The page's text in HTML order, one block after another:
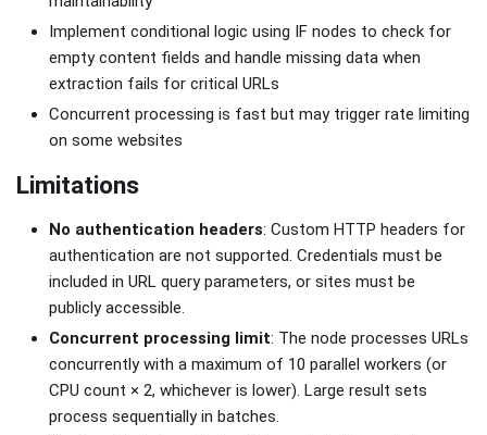
Implement conditional logic using IF nodes to check for
empty content fields and handle missing data when
extraction fails for critical URLs
Concurrent processing is fast but may trigger rate limiting
on some websites
Limitations
No authentication headers: Custom HTTP headers for
authentication are not supported. Credentials must be
included in URL query parameters, or sites must be
publicly accessible.
Concurrent processing limit: The node processes URLs
concurrently with a maximum of 10 parallel workers (or
CPU count × 2, whichever is lower). Large result sets
process sequentially in batches.